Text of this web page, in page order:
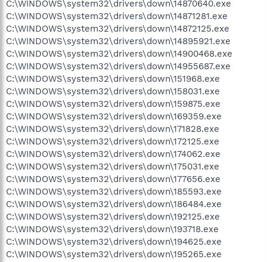
C:\WINDOWS\system32\drivers\down\14870640.exe
C:\WINDOWS\system32\drivers\down\14871281.exe
C:\WINDOWS\system32\drivers\down\14872125.exe
C:\WINDOWS\system32\drivers\down\14895921.exe
C:\WINDOWS\system32\drivers\down\14900468.exe
C:\WINDOWS\system32\drivers\down\14955687.exe
C:\WINDOWS\system32\drivers\down\151968.exe
C:\WINDOWS\system32\drivers\down\158031.exe
C:\WINDOWS\system32\drivers\down\159875.exe
C:\WINDOWS\system32\drivers\down\169359.exe
C:\WINDOWS\system32\drivers\down\171828.exe
C:\WINDOWS\system32\drivers\down\172125.exe
C:\WINDOWS\system32\drivers\down\174062.exe
C:\WINDOWS\system32\drivers\down\175031.exe
C:\WINDOWS\system32\drivers\down\177656.exe
C:\WINDOWS\system32\drivers\down\185593.exe
C:\WINDOWS\system32\drivers\down\186484.exe
C:\WINDOWS\system32\drivers\down\192125.exe
C:\WINDOWS\system32\drivers\down\193718.exe
C:\WINDOWS\system32\drivers\down\194625.exe
C:\WINDOWS\system32\drivers\down\195265.exe